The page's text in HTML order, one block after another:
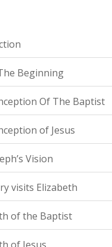
Beginning
Of The Baptist
of Jesus
Vision
visits Elizabeth
of the Baptist
of Jesus